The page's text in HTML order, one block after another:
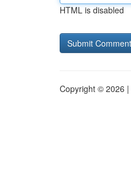
HTML is disabled
Copyright © 2026 |